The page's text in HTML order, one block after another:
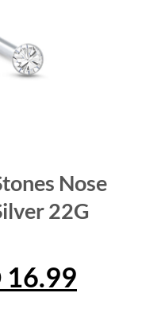
Nose
22G
16.99